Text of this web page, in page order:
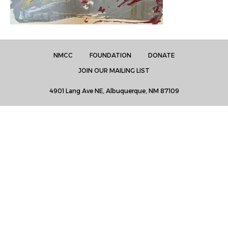
NMCC FOUNDATION
DONATE
JOIN OUR MAILING LIST
4901 Lang Ave NE, Albuquerque, NM 87109